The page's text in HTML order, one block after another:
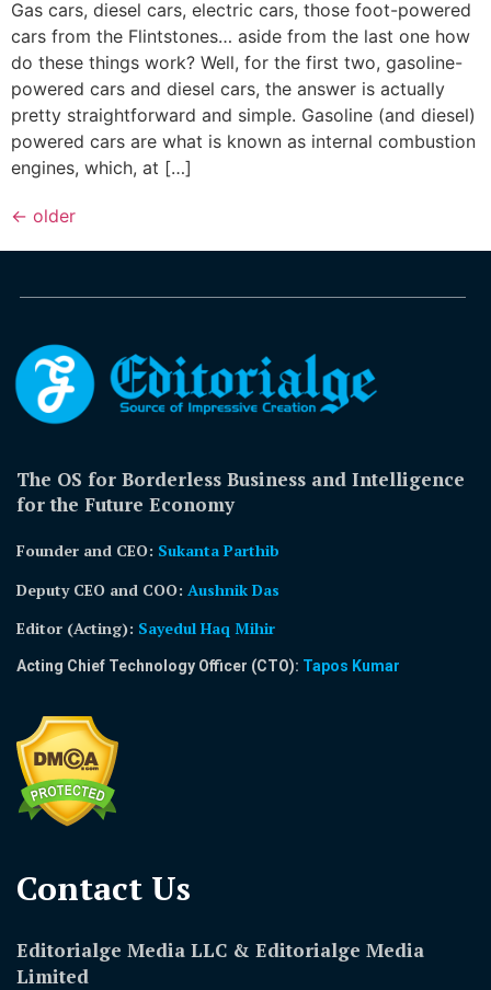
Gas cars, diesel cars, electric cars, those foot-powered
cars from the Flintstones… aside from the last one how
do these things work? Well, for the first two, gasoline-
powered cars and diesel cars, the answer is actually
pretty straightforward and simple. Gasoline (and diesel)
powered cars are what is known as internal combustion
engines, which, at […]
← older
The OS for Borderless Business and Intelligence
for the Future Economy
Founder and CEO: Sukanta Parthib
Deputy CEO and COO: Aushnik Das
Editor (Acting): Sayedul Haq Mihir
Acting Chief Technology Officer (CTO): Tapos Kumar
Contact Us​
Editorialge Media LLC & Editorialge Media
Limited